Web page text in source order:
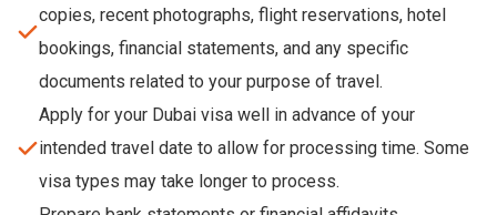
copies, recent photographs, flight reservations, hotel
bookings, financial statements, and any specific
documents related to your purpose of travel.
Apply for your Dubai visa well in advance of your
intended travel date to allow for processing time. Some
visa types may take longer to process.